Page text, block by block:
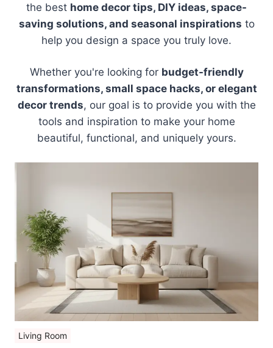
the best home decor tips, DIY ideas, space-
saving solutions, and seasonal inspirations to
help you design a space you truly love.
Whether you're looking for budget-friendly
transformations, small space hacks, or elegant
decor trends, our goal is to provide you with the
tools and inspiration to make your home
beautiful, functional, and uniquely yours.
Living Room